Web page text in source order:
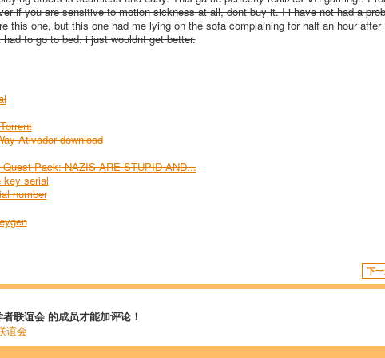
if you are sensitive to motion sickness at all, dont buy it. I i have not had a
this one, but this one had me lying on the sofa complaining for half an hour after
to go to bed. i just wouldnt get better.
Ativador download
Pack: NAZIS ARE STUPID AND...
key serial
number
下
联谊会 的成员才能加评论！
谊会